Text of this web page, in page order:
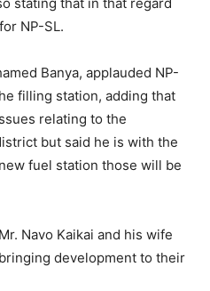
NP-SL.
Banya, applauded NP-
filling station, adding that
relating to the
but said he is with the
fuel station those will be
Navo Kaikai and his wife
development to their